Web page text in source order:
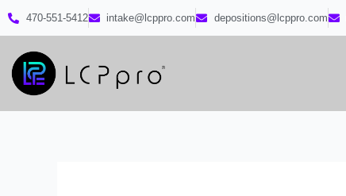
470-551-5412 intake@lcppro.com depositions@lcppro.com